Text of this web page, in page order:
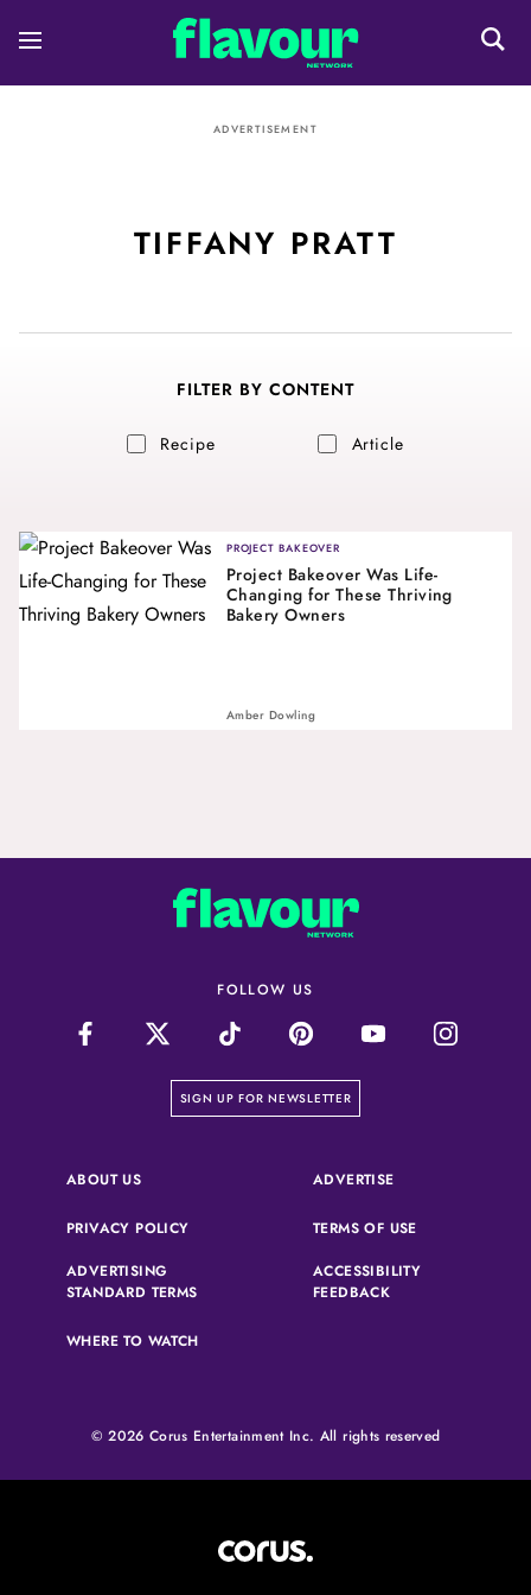
ADVERTISEMENT
TIFFANY PRATT
FILTER BY CONTENT
Recipe Article
PROJECT BAKEOVER
Project Bakeover Was Life-
Changing for These Thriving
Bakery Owners
Amber Dowling
FOLLOW US
SIGN UP FOR NEWSLETTER
on our newsletter page
ABOUT US ADVERTISE(OPENS IN A NEW
PRIVACY POLICY(OPENS IN A NEW TAB)TERMS OF USE(OPENS IN A
ADVERTISING
STANDARD TERMS(OPENS IN A NEW TAB)
ACCESSIBILITY
FEEDBACK(OPENS IN A NEW
WHERE TO WATCH
© 2026 Corus Entertainment Inc. All rights reserved